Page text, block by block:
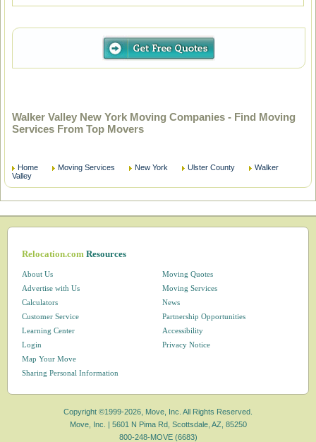
Walker Valley New York Moving Companies - Find Moving
Services From Top Movers
Home Moving Services New York Ulster County
Walker
Valley
Relocation.comResources
About Us
Advertise with Us
Calculators
Customer Service
Learning Center
Login
Map Your Move
Moving Quotes
Moving Services
News
Partnership Opportunities
Accessibility
Privacy Notice
Sharing Personal Information
Copyright ©1999-2026, Move, Inc. All Rights Reserved.
Move, Inc. | 5601 N Pima Rd, Scottsdale, AZ, 85250
800-248-MOVE (6683)